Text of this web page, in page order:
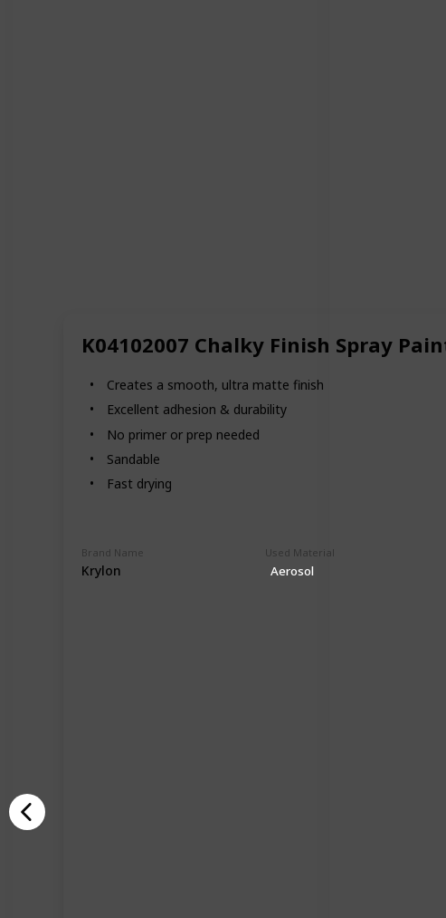
K04102007 Chalky Finish Spray
Creates a smooth, ultra matte finish
Excellent adhesion & durability
No primer or prep needed
Sandable
Fast drying
Brand Name
Krylon
Used Material
Aerosol